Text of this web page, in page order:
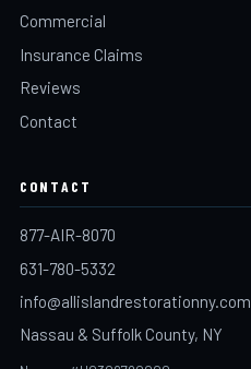
Commercial
Insurance Claims
Reviews
Contact
CONTACT
877-AIR-8070
631-780-5332
info@allislandrestorationny.com
Nassau & Suffolk County, NY